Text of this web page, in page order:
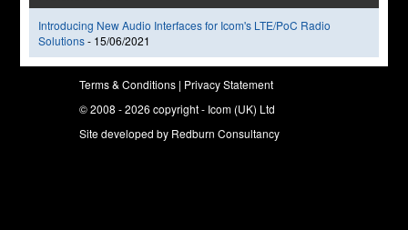
Introducing New Audio Interfaces for Icom's LTE/PoC Radio
Solutions- 15/06/2021
Terms & Conditions | Privacy Statement
© 2008 - 2026 copyright - Icom (UK) Ltd
Site developed by Redburn Consultancy